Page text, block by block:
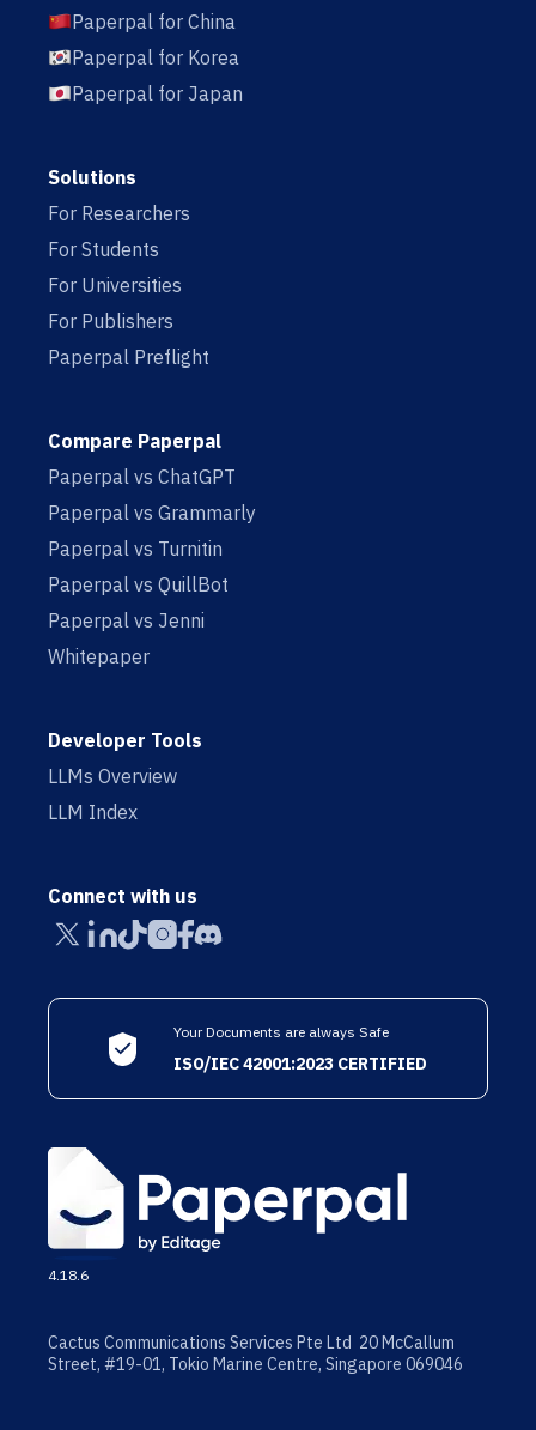
Paperpal for China
Paperpal for Korea
Paperpal for Japan
Solutions
For Researchers
For Students
For Universities
For Publishers
Paperpal Preflight
Compare Paperpal
Paperpal vs ChatGPT
Paperpal vs Grammarly
Paperpal vs Turnitin
Paperpal vs QuillBot
Paperpal vs Jenni
Whitepaper
Developer Tools
LLMs Overview
LLM Index
Connect with us
Your Documents are always Safe
ISO/IEC 42001:2023 CERTIFIED
4.18.6
Cactus Communications Services Pte Ltd 20 McCallum
Street, #19-01, Tokio Marine Centre, Singapore 069046